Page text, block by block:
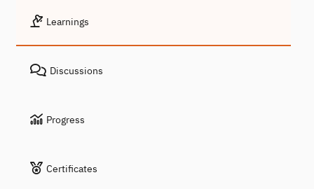
Learnings
Discussions
Progress
Certificates